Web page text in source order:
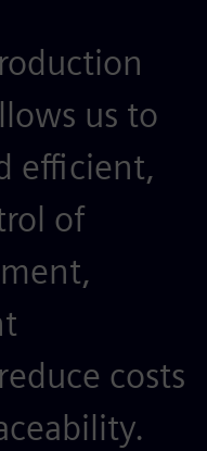
us to
efficient,
of
costs